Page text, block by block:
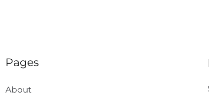
Pages
About